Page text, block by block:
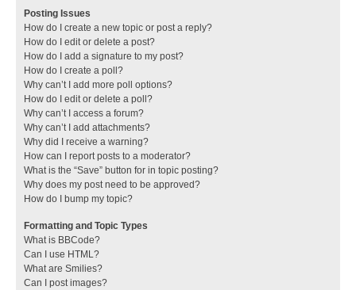
Posting Issues
How do I create a new topic or post a reply?
How do I edit or delete a post?
How do I add a signature to my post?
How do I create a poll?
Why can’t I add more poll options?
How do I edit or delete a poll?
Why can’t I access a forum?
Why can’t I add attachments?
Why did I receive a warning?
How can I report posts to a moderator?
What is the “Save” button for in topic posting?
Why does my post need to be approved?
How do I bump my topic?
Formatting and Topic Types
What is BBCode?
Can I use HTML?
What are Smilies?
Can I post images?